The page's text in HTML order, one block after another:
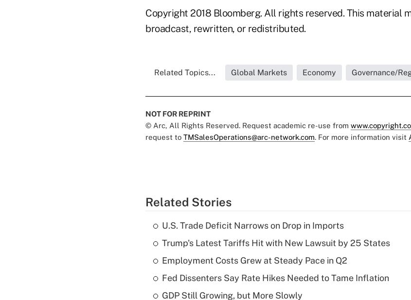
Copyright 2018 Bloomberg. All rights reserved. This material
broadcast, rewritten, or redistributed.
Related Topics... Global Markets Economy Governance/
NOT FOR REPRINT
© Arc, All Rights Reserved. Request academic re-use from
request to TMSalesOperations@arc-network.com. For more information visit
Related Stories
U.S. Trade Deficit Narrows on Drop in Imports
Trump's Latest Tariffs Hit with New Lawsuit by 25 States
Employment Costs Grew at Steady Pace in Q2
Fed Dissenters Say Rate Hikes Needed to Tame Inflation
GDP Still Growing, but More Slowly